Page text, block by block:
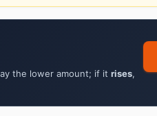
the lower amount; if it rises,